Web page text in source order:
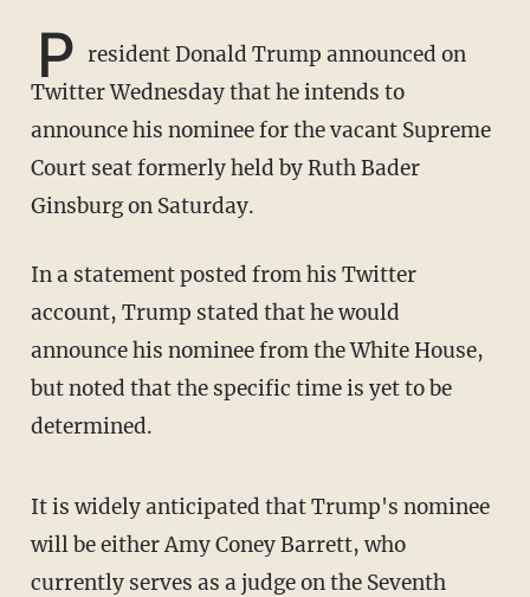
P resident Donald Trump announced on
Twitter Wednesday that he intends to
announce his nominee for the vacant Supreme
Court seat formerly held by Ruth Bader
Ginsburg on Saturday.
In a statement posted from his Twitter
account, Trump stated that he would
announce his nominee from the White House,
but noted that the specific time is yet to be
determined.
It is widely anticipated that Trump's nominee
will be either Amy Coney Barrett, who
currently serves as a judge on the Seventh